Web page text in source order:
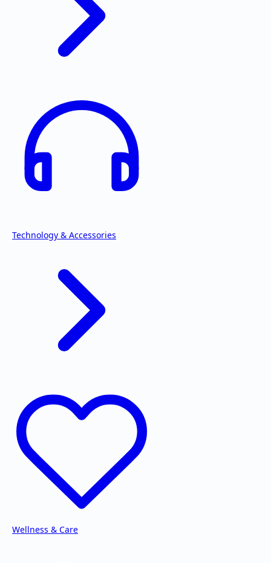
Technology & Accessories
Wellness & Care